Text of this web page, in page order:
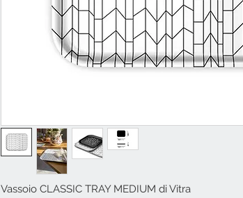
Vassoio CLASSIC TRAY MEDIUM di Vitra